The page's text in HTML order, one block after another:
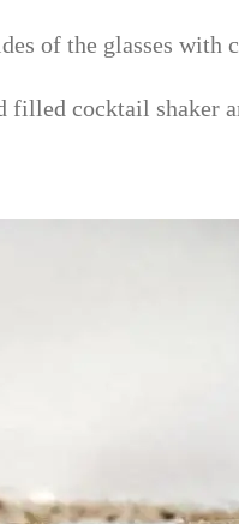
of the glasses with
filled cocktail shaker